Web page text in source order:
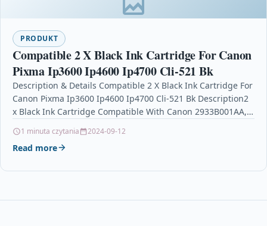
PRODUKT
Compatible 2 X Black Ink Cartridge For Canon
Pixma Ip3600 Ip4600 Ip4700 Cli-521 Bk
Description & Details Compatible 2 X Black Ink Cartridge For
Canon Pixma Ip3600 Ip4600 Ip4700 Cli-521 Bk Description2
x Black Ink Cartridge Compatible With Canon 2933B001AA,…
1 minuta czytania 2024-09-12
Read more